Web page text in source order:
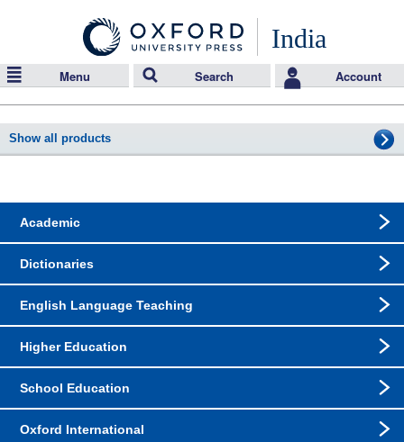
India
Menu Search Account
Show all products
Academic
Dictionaries
English Language Teaching
Higher Education
School Education
Oxford International